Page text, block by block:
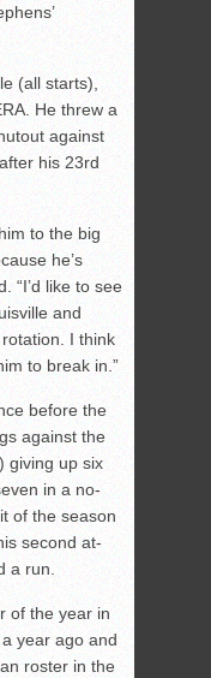
(all starts),
He threw a
against
his 23rd
to the big
he’s
“I’d like to see
and
I think
to break in.”
before the
against the
giving up six
in a no-
of the season
second at-
a run.
of the year in
year ago and
roster in the